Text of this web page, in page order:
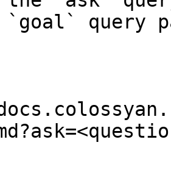
query